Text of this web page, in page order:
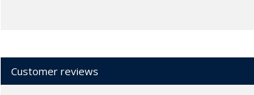
Customer reviews